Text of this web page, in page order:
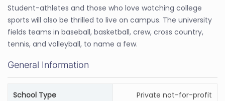
Student-athletes and those who love watching college
sports will also be thrilled to live on campus. The university
fields teams in baseball, basketball, crew, cross country,
tennis, and volleyball, to name a few.
General Information
School Type Private not-for-profit